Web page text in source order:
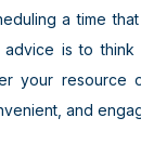
a time
is to
your resource
and